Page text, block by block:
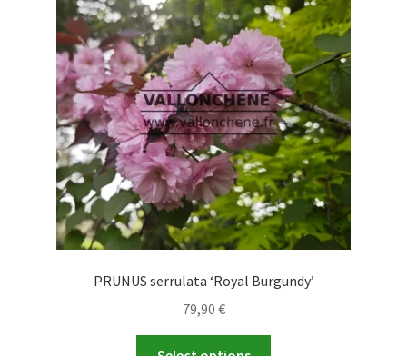
may
be
chosen
on
the
product
page
PRUNUS serrulata ‘Royal Burgundy’
79,90 €